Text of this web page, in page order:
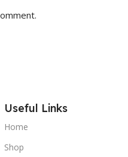
Useful Links
Home
Shop